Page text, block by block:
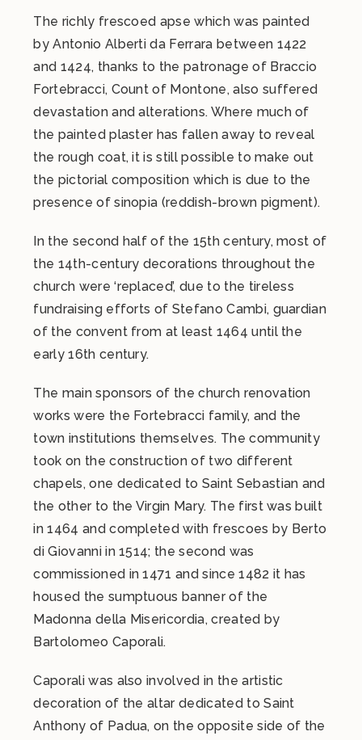
The richly frescoed apse which was painted
by Antonio Alberti da Ferrara between 1422
and 1424, thanks to the patronage of Braccio
Fortebracci, Count of Montone, also suffered
devastation and alterations. Where much of
the painted plaster has fallen away to reveal
the rough coat, it is still possible to make out
the pictorial composition which is due to the
presence of sinopia (reddish-brown pigment).
In the second half of the 15th century, most of
the 14th-century decorations throughout the
church were ‘replaced’, due to the tireless
fundraising efforts of Stefano Cambi, guardian
of the convent from at least 1464 until the
early 16th century.
The main sponsors of the church renovation
works were the Fortebracci family, and the
town institutions themselves. The community
took on the construction of two different
chapels, one dedicated to Saint Sebastian and
the other to the Virgin Mary. The first was built
in 1464 and completed with frescoes by Berto
di Giovanni in 1514; the second was
commissioned in 1471 and since 1482 it has
housed the sumptuous banner of the
Madonna della Misericordia, created by
Bartolomeo Caporali.
Caporali was also involved in the artistic
decoration of the altar dedicated to Saint
Anthony of Padua, on the opposite side of the